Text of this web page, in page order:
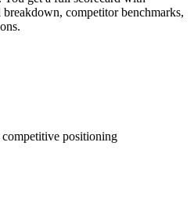
competitor benchmarks,
positioning